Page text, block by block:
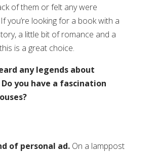
of them or felt any were
you’re looking for a book with a
a little bit of romance and a
is a great choice.
any legends about
you have a fascination
of personal ad. On a lamppost